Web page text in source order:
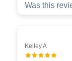
Was this
Kelley A